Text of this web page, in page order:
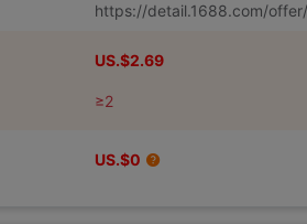
https://detail.1688.com/
US.$2.69
≥2
US.$0